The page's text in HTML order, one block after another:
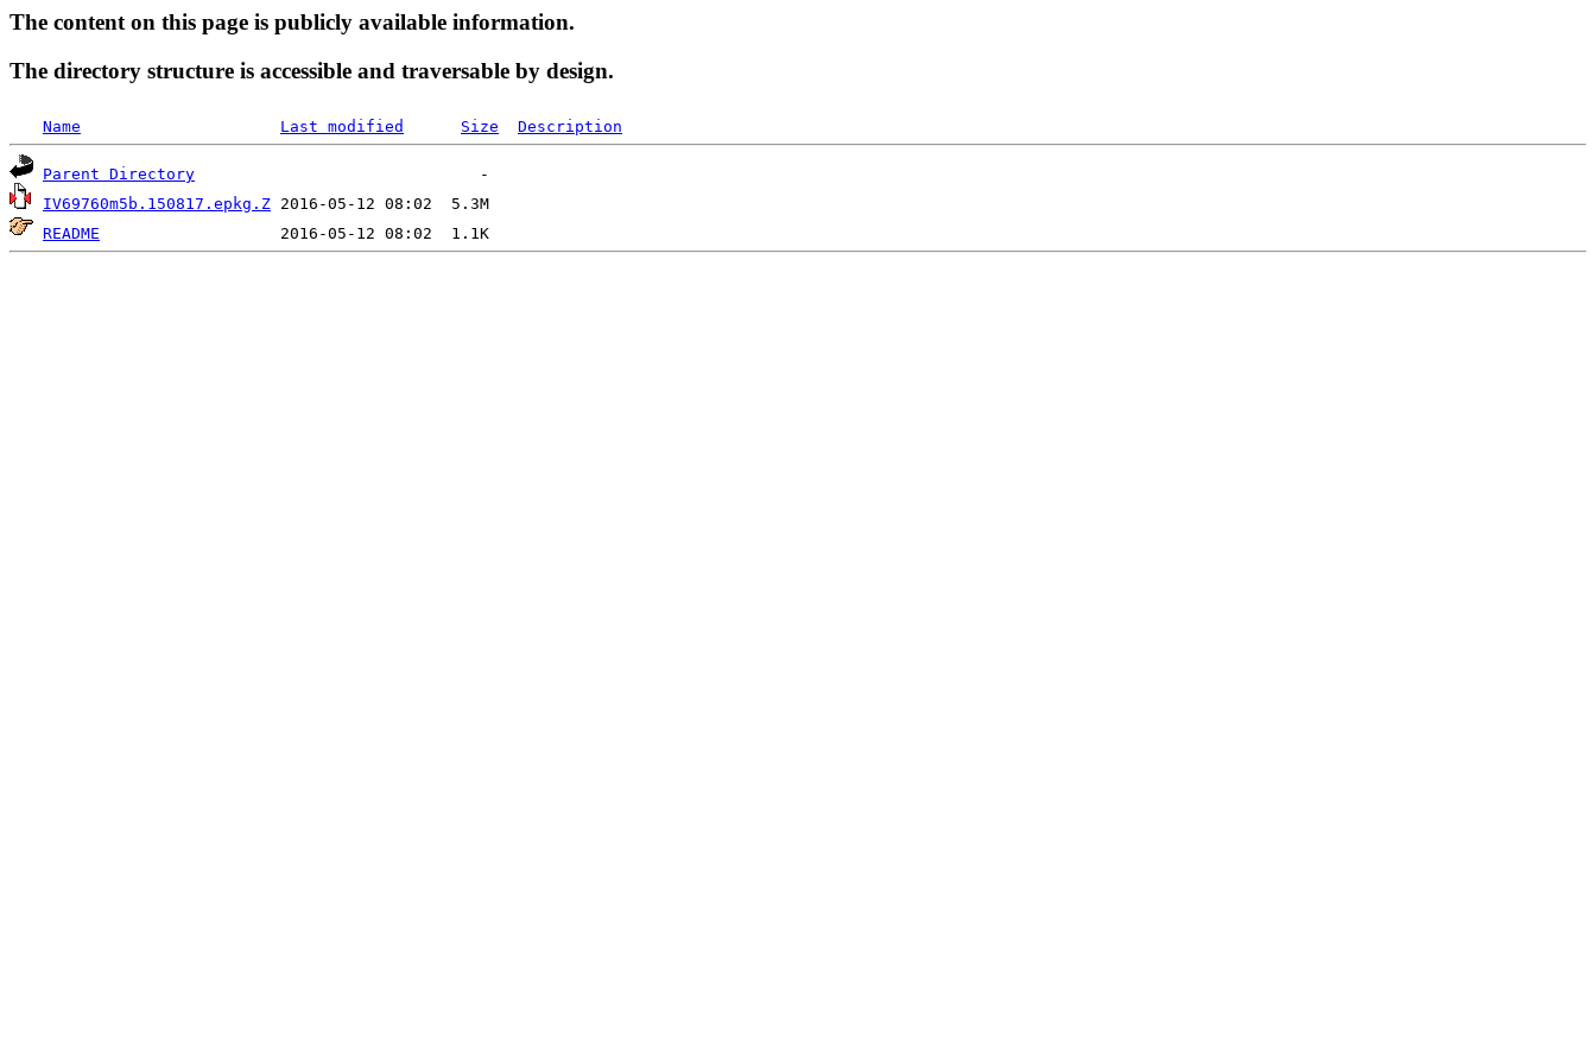
The content on this page is publicly available information.
The directory structure is accessible and traversable by design.
Name Last modified Size Description
Parent Directory
IV69760m5b.150817.epkg.Z
README